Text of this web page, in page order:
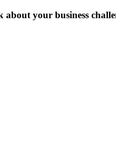
your business